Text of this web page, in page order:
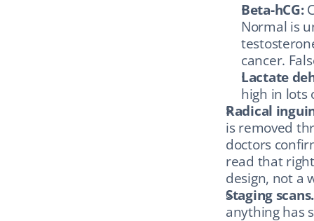
Beta-hCG:
Normal is
cancer.
Lactate
high in lots
Radical
is removed
doctors
read that
design, not a
Staging scans.
anything has